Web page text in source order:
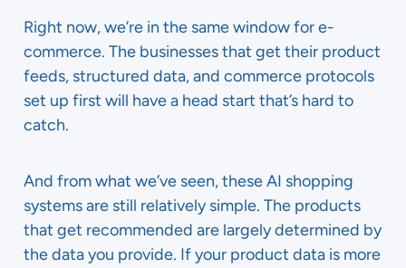
Right now, we’re in the same window for e-
commerce. The businesses that get their product
feeds, structured data, and commerce protocols
set up first will have a head start that’s hard to
catch.
And from what we’ve seen, these AI shopping
systems are still relatively simple. The products
that get recommended are largely determined by
the data you provide. If your product data is more